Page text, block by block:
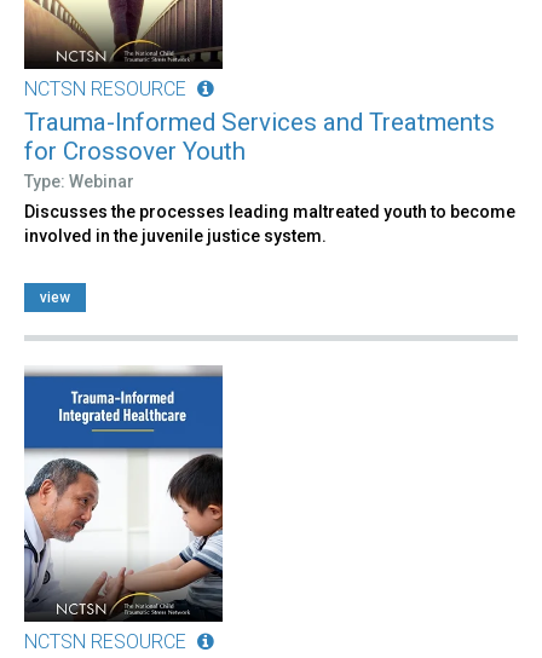
NCTSN RESOURCE
Trauma-Informed Services and Treatments
for Crossover Youth
Type: Webinar
Discusses the processes leading maltreated youth to become
involved in the juvenile justice system.
view
NCTSN RESOURCE